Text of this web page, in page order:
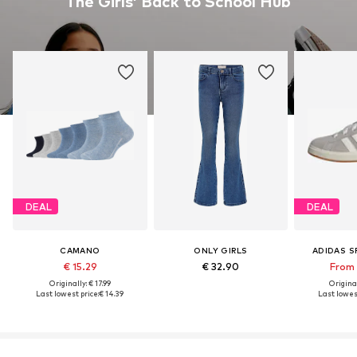
DEAL
CAMANO
€ 15.29
Originally: € 17.99
Last lowest price:€ 14.39
ONLY GIRLS
€ 32.90
DEAL
ADIDAS
Last